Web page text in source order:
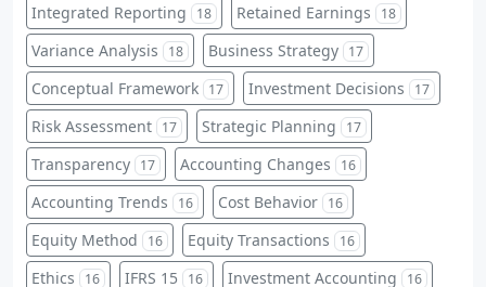
Integrated Reporting 18 Retained Earnings 18
Variance Analysis 18 Business Strategy 17
Conceptual Framework 17 Investment Decisions 17
Risk Assessment 17 Strategic Planning 17
Transparency 17 Accounting Changes 16
Accounting Trends 16 Cost Behavior 16
Equity Method 16 Equity Transactions 16
Ethics 16 IFRS 15 16 Investment Accounting 16